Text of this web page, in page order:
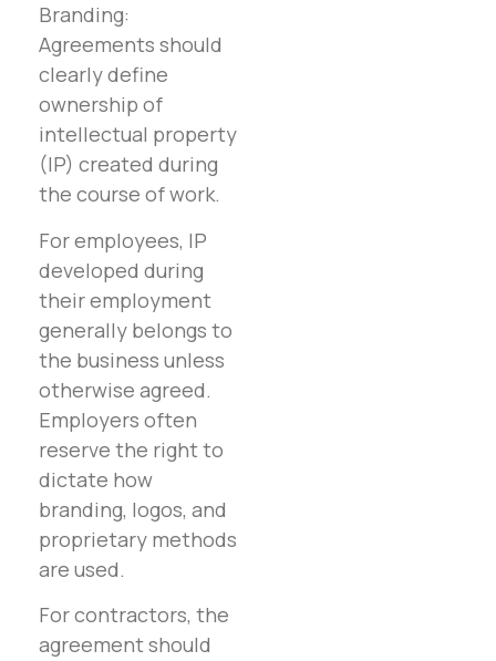
Branding:
Agreements should
clearly define
ownership of
intellectual property
(IP) created during
the course of work.
For employees, IP
developed during
their employment
generally belongs to
the business unless
otherwise agreed.
Employers often
reserve the right to
dictate how
branding, logos, and
proprietary methods
are used.
For contractors, the
agreement should